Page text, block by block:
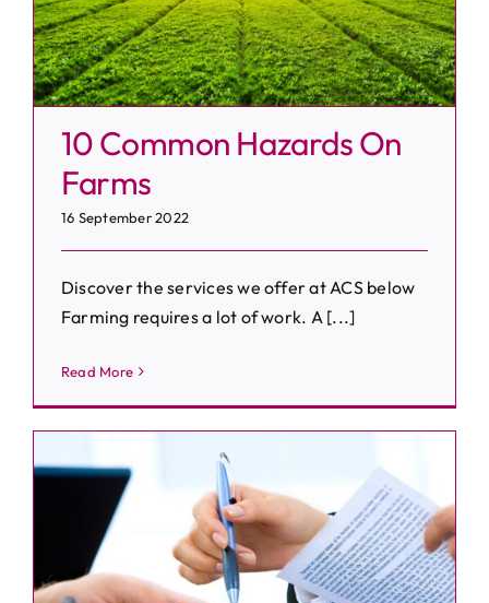
10 Common Hazards On
Farms
16 September 2022
Discover the services we offer at ACS below
Farming requires a lot of work. A [...]
Read More